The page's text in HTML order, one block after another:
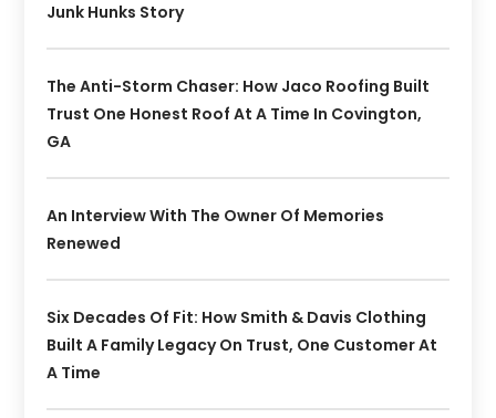
Junk Hunks Story
The Anti-Storm Chaser: How Jaco Roofing Built
Trust One Honest Roof At A Time In Covington,
GA
An Interview With The Owner Of Memories
Renewed
Six Decades Of Fit: How Smith & Davis Clothing
Built A Family Legacy On Trust, One Customer At
A Time